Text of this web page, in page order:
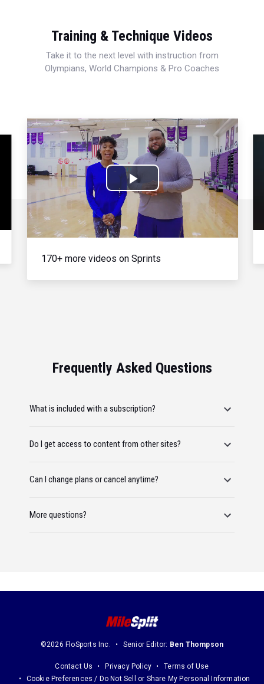
Training & Technique Videos
Take it to the next level with instruction from
Olympians, World Champions & Pro Coaches
Play
Video
170+ more videos on Sprints
Frequently Asked Questions
What is included with a subscription?
Do I get access to content from other sites?
Can I change plans or cancel anytime?
More questions?
©2026 FloSports Inc. Senior Editor: Ben Thompson
Contact Us Privacy Policy
Terms of Use
Cookie Preferences / Do Not Sell or Share My Personal Information